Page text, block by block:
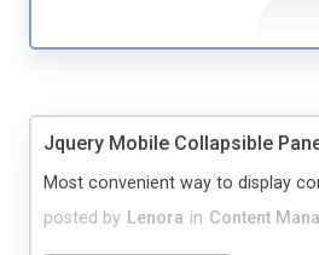
Jquery Mobile Collapsible
posted by Lenora in Content
Most convenient way to display